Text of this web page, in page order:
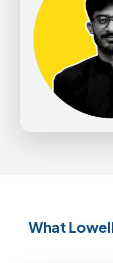
What